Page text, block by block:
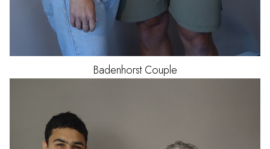
Badenhorst Couple